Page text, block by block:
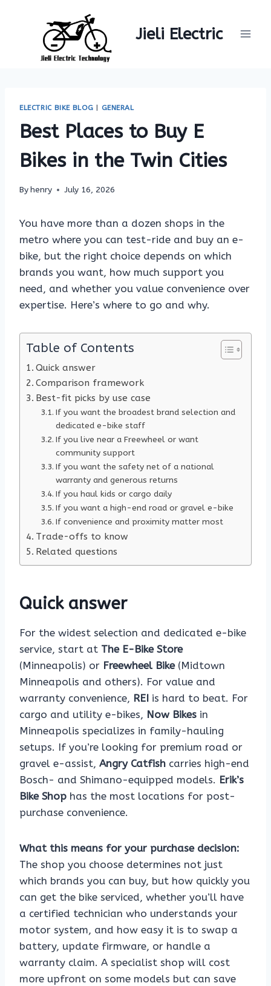
Jieli Electric
ELECTRIC BIKE BLOG | GENERAL
Best Places to Buy E
Bikes in the Twin Cities
Byhenry July 16, 2026
You have more than a dozen shops in the
metro where you can test-ride and buy an e-
bike, but the right choice depends on which
brands you want, how much support you
need, and whether you value convenience over
expertise. Here’s where to go and why.
Table of Contents
Quick answer
Comparison framework
Best-fit picks by use case
If you want the broadest brand selection and
dedicated e-bike staff
If you live near a Freewheel or want
community support
If you want the safety net of a national
warranty and generous returns
If you haul kids or cargo daily
If you want a high-end road or gravel e-bike
If convenience and proximity matter most
Trade-offs to know
Related questions
Quick answer
For the widest selection and dedicated e-bike
service, start at The E-Bike Store
(Minneapolis) or Freewheel Bike(Midtown
Minneapolis and others). For value and
warranty convenience, REI is hard to beat. For
cargo and utility e-bikes, Now Bikes in
Minneapolis specializes in family-hauling
setups. If you’re looking for premium road or
gravel e-assist, Angry Catfish carries high-end
Bosch- and Shimano-equipped models. Erik’s
Bike Shop has the most locations for post-
purchase convenience.
What this means for your purchase decision:
The shop you choose determines not just
which brands you can buy, but how quickly you
can get the bike serviced, whether you’ll have
a certified technician who understands your
motor system, and how easy it is to swap a
battery, update firmware, or handle a
warranty claim. A specialist shop will cost
more upfront on some models but can save